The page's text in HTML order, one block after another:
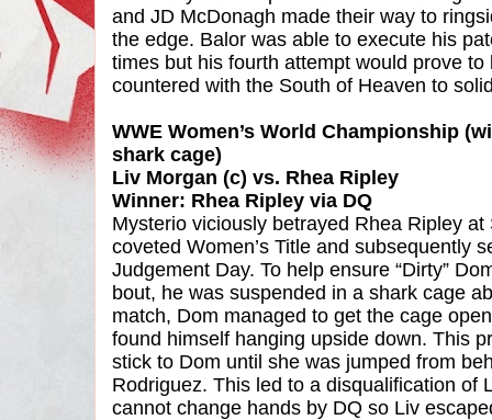
and JD McDonagh made their way to
the edge. Balor was able to execute his
times but his fourth attempt would prove
countered with the South of Heaven to
WWE Women’s World Championship
shark cage)
Liv Morgan (c) vs. Rhea Ripley
Winner: Rhea Ripley via DQ
Mysterio viciously betrayed Rhea Ripley
coveted Women’s Title and subsequently
Judgement Day. To help ensure “Dirty”
bout, he was suspended in a shark cage
match, Dom managed to get the cage
found himself hanging upside down. This
stick to Dom until she was jumped from
Rodriguez. This led to a disqualification of
cannot change hands by DQ so Liv